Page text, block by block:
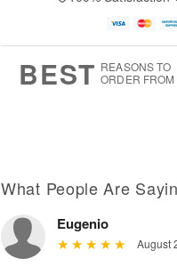
u
a
BEST REASONS TO
ORDER FROM
What People Are
Eugenio
August